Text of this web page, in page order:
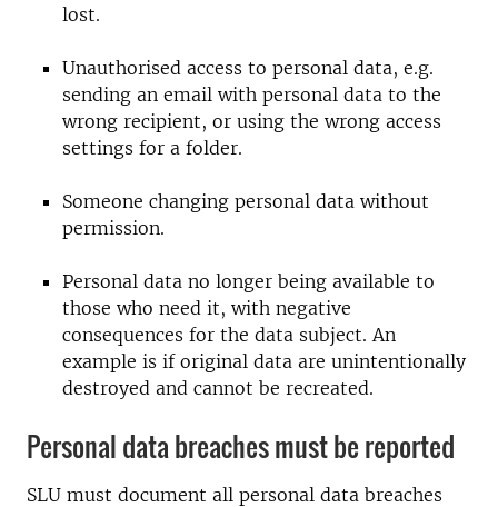
lost.
Unauthorised access to personal data, e.g.
sending an email with personal data to the
wrong recipient, or using the wrong access
settings for a folder.
Someone changing personal data without
permission.
Personal data no longer being available to
those who need it, with negative
consequences for the data subject. An
example is if original data are unintentionally
destroyed and cannot be recreated.
Personal data breaches must be reported
SLU must document all personal data breaches